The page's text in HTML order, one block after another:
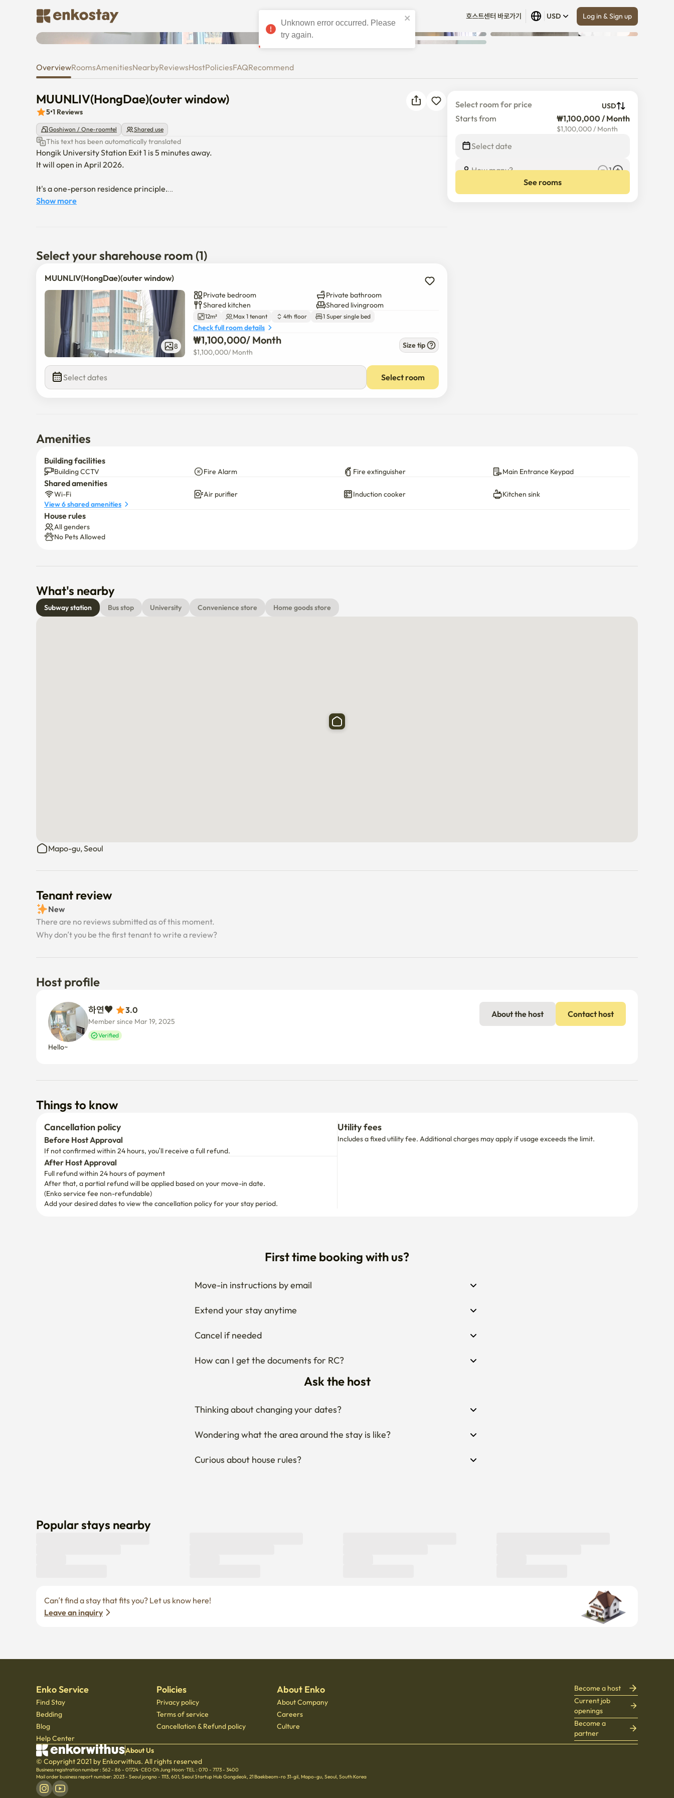
호스트센터 바로가기 USD Log in & Sign up
MUUNLIV(HongDae)(outer window)
Show all (4)
OverviewRoomsAmenitiesNearbyReviewsHostPoliciesFAQRecommend
MUUNLIV(HongDae)(outer window)
5•1 Reviews
Goshiwon / One-roomtel Shared use
This text has been automatically translated
Hongik University Station Exit 1 is 5 minutes away.
It will open in April 2026.
It's a one-person residence principle.
It's non-smoking.
Show more
Select your sharehouse room (1)
MUUNLIV(HongDae)(outer window)
8
Private bedroom
Private bathroom
Shared kitchen
Shared livingroom
12m² Max 1 tenant 4th floor 1 Super single bed
Check full room details
₩1,100,000/ Month
$1,100,000/ Month
Size tip
Select dates Select room
Select room for price USD
Starts from ₩1,100,000 / Month
$1,100,000/ Month
Select date
How many?
1
See rooms
Amenities
Building facilities
Building CCTV Fire Alarm Fire extinguisher Main Entrance Keypad
Shared amenities
Wi-Fi Air purifier Induction cooker
Kitchen sink
View 6 shared amenities
House rules
All genders
No Pets Allowed
What's nearby
Subway station Bus stop University Convenience store Home goods store
Mapo-gu, Seoul
Tenant review
New
There are no reviews submitted as of this moment.
Why don’t you be the first tenant to write a review?
Host profile
3.0
Member since Mar 19, 2025
Verified
About the host Contact host
Hello~
Things to know
Cancellation policy
Before Host Approval
If not confirmed within 24 hours, you’ll receive a full refund.
After Host Approval
Full refund within 24 hours of payment
After that, a partial refund will be applied based on your move-in date.
(Enko service fee non-refundable)
Add your desired dates to view the cancellation policy for your stay period.
Utility fees
Includes a fixed utility fee. Additional charges may apply if usage exceeds the limit.
First time booking with us?
Move-in instructions by email
Extend your stay anytime
Cancel if needed
How can I get the documents for RC?
Ask the host
Thinking about changing your dates?
Wondering what the area around the stay is like?
Curious about house rules?
Popular stays nearby
Leave an inquiry
Enko Service
Find Stay
Bedding
Blog
Help Center
Policies
Privacy policy
Terms of service
Cancellation & Refund policy
About Enko
About Company
Careers
Culture
Become a host
Current job
openings
Become a
partner
About Us
© Copyright 2021 by Enkorwithus. All rights reserved
Business registration number : 562 - 86 - 01724·CEO Oh Jung Hoon·TEL : 070 - 7173 - 3400
Mail order business report number: 2023 - Seoul jongno - 1113, 601, Seoul Startup Hub Gongdeok, 21 Baekbeom-ro 31-gil, Mapo-gu, Seoul, South Korea